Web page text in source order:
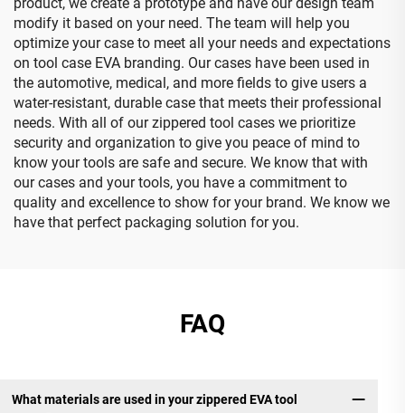
modify it based on your need. The team will help you
optimize your case to meet all your needs and expectations
on tool case EVA branding. Our cases have been used in
the automotive, medical, and more fields to give users a
water-resistant, durable case that meets their professional
needs. With all of our zippered tool cases we prioritize
security and organization to give you peace of mind to
know your tools are safe and secure. We know that with
our cases and your tools, you have a commitment to
quality and excellence to show for your brand. We know we
have that perfect packaging solution for you.
FAQ
What materials are used in your zippered EVA tool